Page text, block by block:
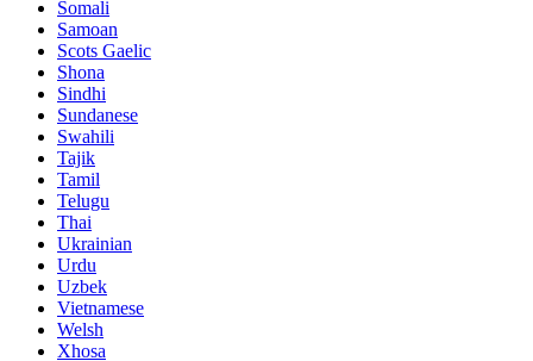
Somali
Samoan
Scots Gaelic
Shona
Sindhi
Sundanese
Swahili
Tajik
Tamil
Telugu
Thai
Ukrainian
Urdu
Uzbek
Vietnamese
Welsh
Xhosa